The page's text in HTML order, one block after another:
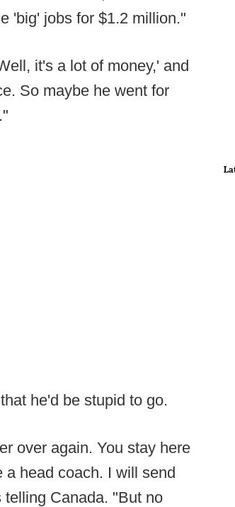
'big' jobs for $1.2 million."
it's a lot of money,' and
So maybe he went for
he'd be stupid to go.
over again. You stay here
a head coach. I will send
Canada. "But no